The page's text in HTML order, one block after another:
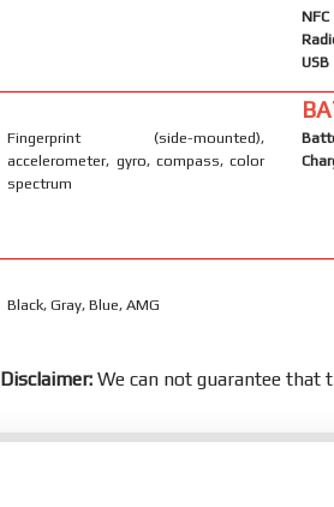
NFC
USB
Fingerprint (side-mounted),
accelerometer, gyro, compass, color
spectrum
Black, Gray, Blue, AMG
Disclaimer: We can not guarantee that